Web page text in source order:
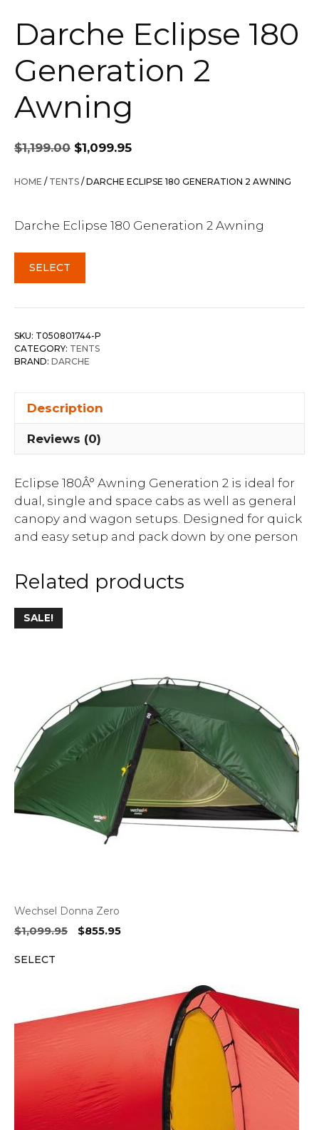
Darche Eclipse 180
Generation 2
Awning
$1,199.00
Original
price
was:
$1,099.95
is:
HOME / TENTS / DARCHE ECLIPSE 180 GENERATION 2 AWNING
Darche Eclipse 180 Generation 2 Awning
SELECT
SKU: T050801744-P
CATEGORY: TENTS
BRAND: DARCHE
Description
Reviews (0)
Eclipse 180Â° Awning Generation 2 is ideal for
dual, single and space cabs as well as general
canopy and wagon setups. Designed for quick
and easy setup and pack down by one person
Related products
SALE!
Wechsel Donna Zero
$1,099.95
Original
$855.95Current
SELECT